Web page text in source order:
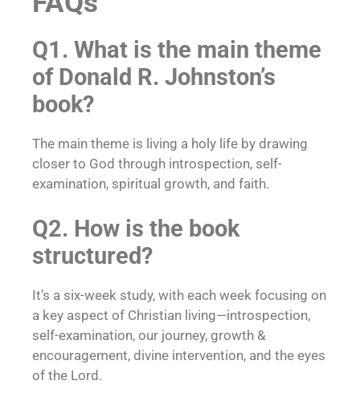
Q1. What is the main theme
of Donald R. Johnston’s
book?
The main theme is living a holy life by drawing
closer to God through introspection, self-
examination, spiritual growth, and faith.
Q2. How is the book
structured?
It’s a six-week study, with each week focusing on
a key aspect of Christian living—introspection,
self-examination, our journey, growth &
encouragement, divine intervention, and the eyes
of the Lord.